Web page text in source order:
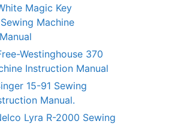
Magic Key
Machine
Westinghouse 370
Instruction Manual
15-91 Sewing
Manual.
Lyra R-2000 Sewing